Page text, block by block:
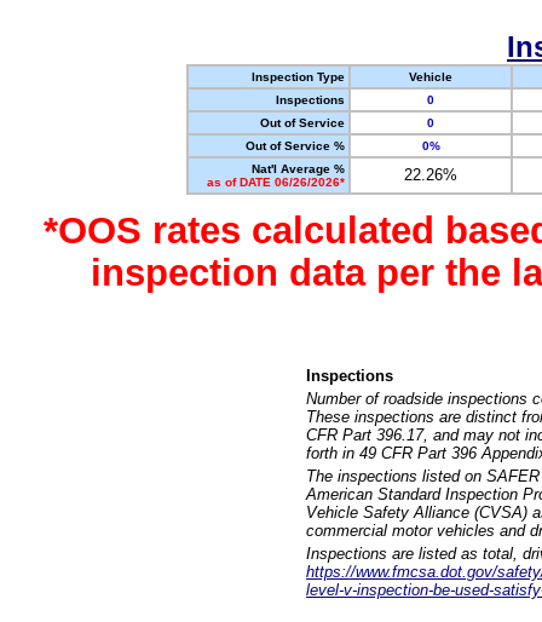
Inspection Type
Vehicle
Inspections
0
Out of Service
0
Out of Service %
0%
Nat'l Average %
as of DATE 06/26/2026*
22.26%
*OOS rates calculated
inspection data per the
Inspections
Number of roadside inspections
These inspections are distinct
CFR Part 396.17, and may not
forth in 49 CFR Part 396
The inspections listed on
American Standard Inspection
Vehicle Safety Alliance (CVSA)
commercial motor vehicles and
Inspections are listed as total,
https://www.fmcsa.dot.gov/
level-v-inspection-be-used-